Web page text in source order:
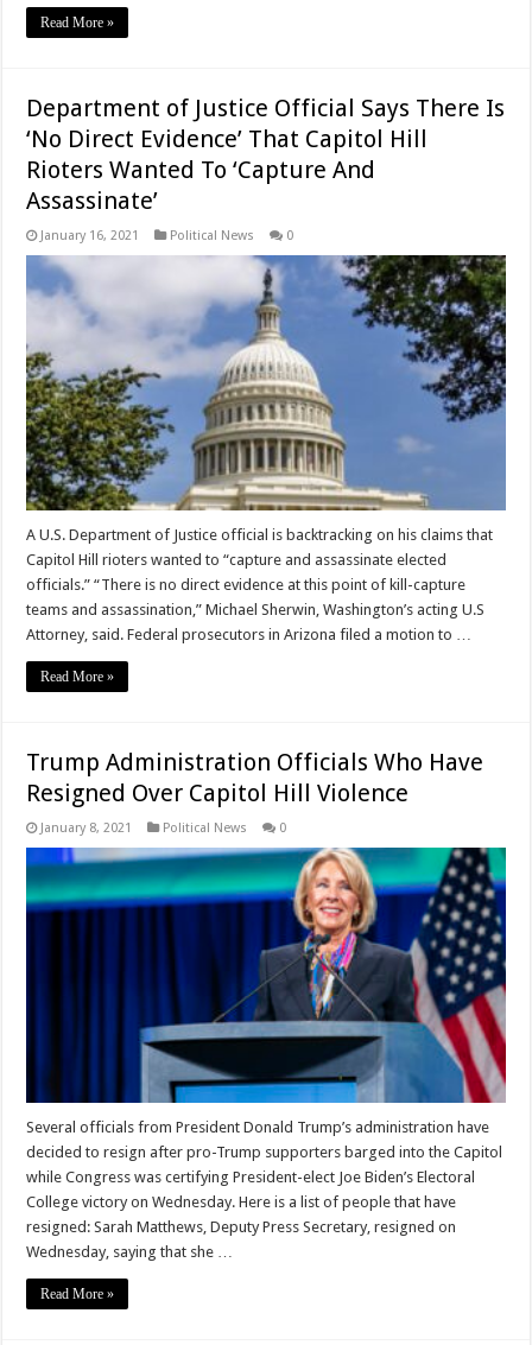
Read More »
Department of Justice Official Says There Is
‘No Direct Evidence’ That Capitol Hill
Rioters Wanted To ‘Capture And
Assassinate’
January 16, 2021 Political News 0
A U.S. Department of Justice official is backtracking on his claims that
Capitol Hill rioters wanted to “capture and assassinate elected
officials.” “There is no direct evidence at this point of kill-capture
teams and assassination,” Michael Sherwin, Washington’s acting U.S
Attorney, said. Federal prosecutors in Arizona filed a motion to …
Read More »
Trump Administration Officials Who Have
Resigned Over Capitol Hill Violence
January 8, 2021 Political News 0
Several officials from President Donald Trump’s administration have
decided to resign after pro-Trump supporters barged into the Capitol
while Congress was certifying President-elect Joe Biden’s Electoral
College victory on Wednesday. Here is a list of people that have
resigned: Sarah Matthews, Deputy Press Secretary, resigned on
Wednesday, saying that she …
Read More »